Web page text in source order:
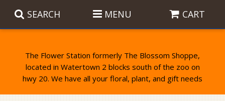
The Flower Station formerly The Blossom Shoppe,
located in Watertown 2 blocks south of the zoo on
SEARCH MENU CART
Anniversary